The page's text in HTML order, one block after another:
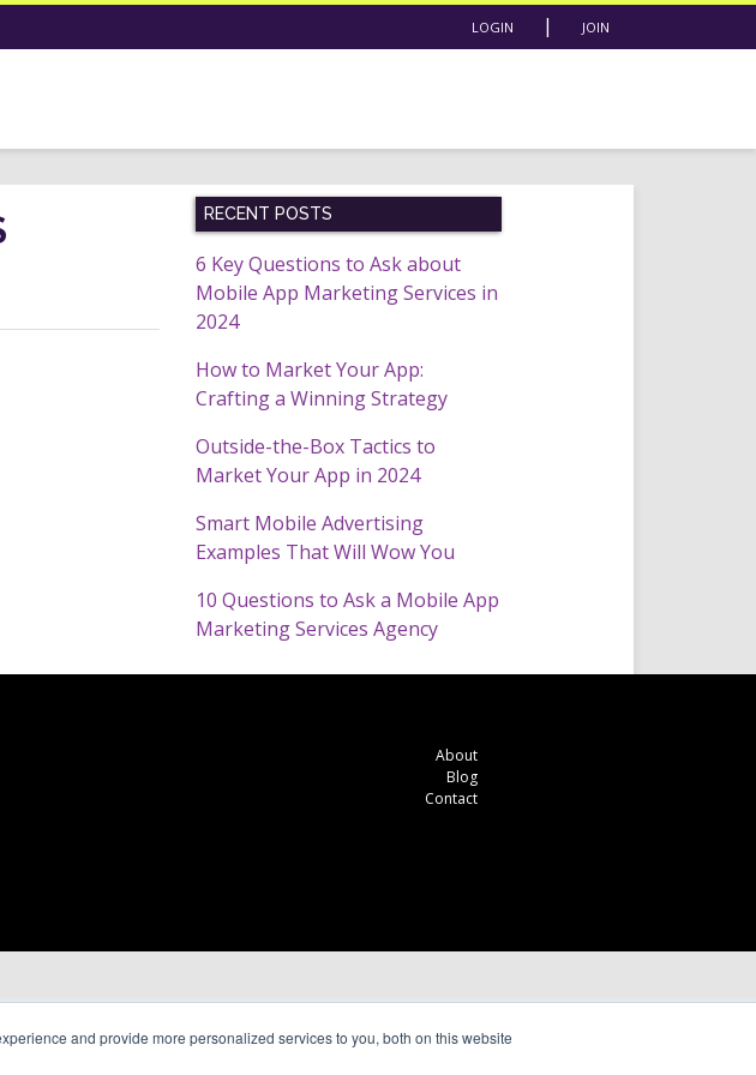
and provide more personalized services to you, both on this website
LOGIN | JOIN
RECENT POSTS
6 Key Questions to Ask about
Mobile App Marketing Services in
2024
How to Market Your App:
Crafting a Winning Strategy
Outside-the-Box Tactics to
Market Your App in 2024
Smart Mobile Advertising
Examples That Will Wow You
10 Questions to Ask a Mobile App
Marketing Services Agency
About
Blog
Contact